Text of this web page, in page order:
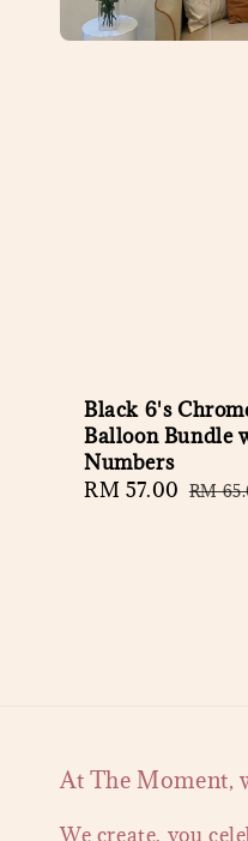
Black 6's
Balloon Bundle
Numbers
Sale
RM 57.00 RM
At The Moment,
We create, you